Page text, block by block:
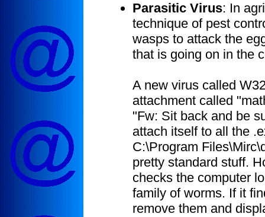
Parasitic Virus: In
technique of pest
wasps to attack the
that is going on in the
A new virus called
attachment called
"Fw: Sit back and be
attach itself to all the
C:\Program
pretty standard stuff.
checks the computer
family of worms. If it
remove them and